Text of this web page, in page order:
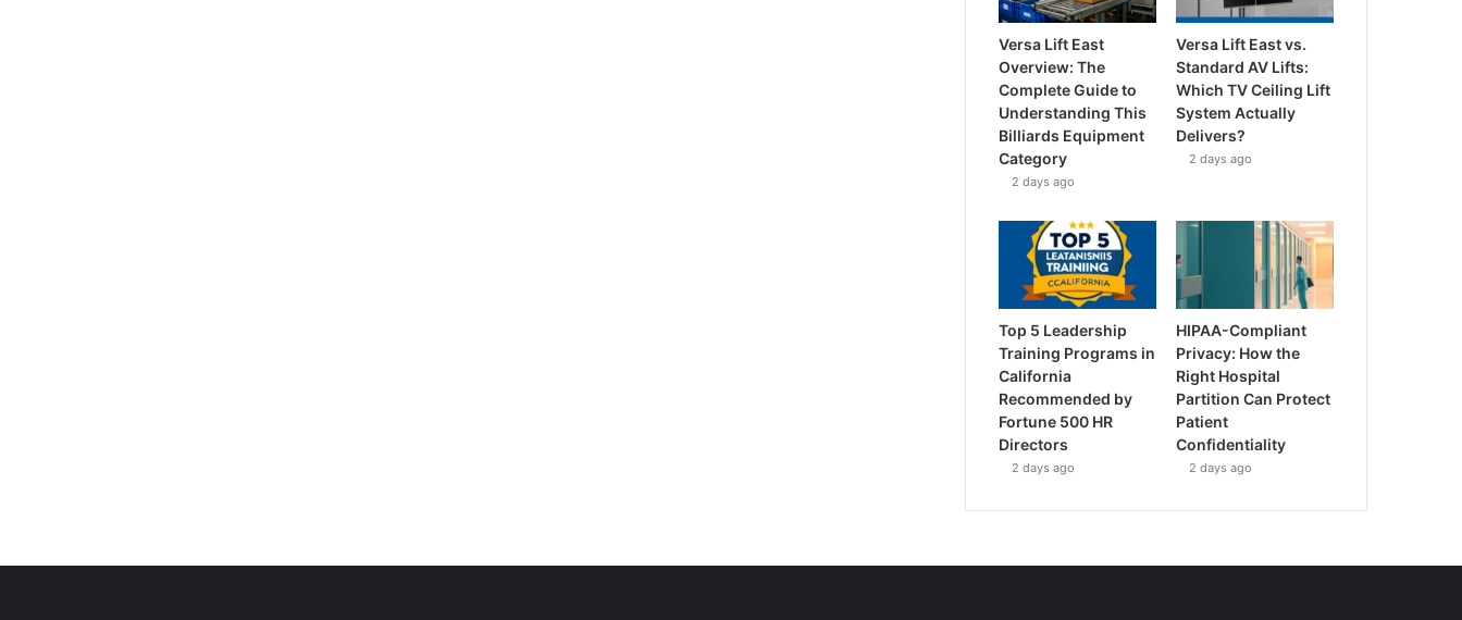
Versa Lift East
Overview: The
Complete Guide to
Understanding This
Billiards Equipment
Category
2 days ago
Versa Lift East vs.
Standard AV Lifts:
Which TV Ceiling Lift
System Actually
Delivers?
2 days ago
Top 5 Leadership
Training Programs in
California
Recommended by
Fortune 500 HR
Directors
2 days ago
HIPAA-Compliant
Privacy: How the
Right Hospital
Partition Can Protect
Patient
Confidentiality
2 days ago